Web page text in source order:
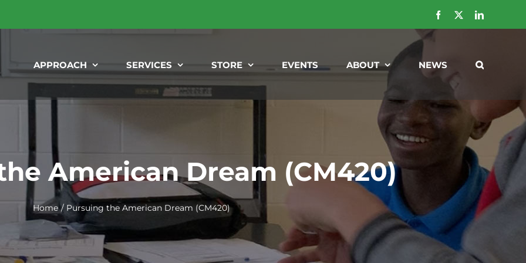
Facebook LinkedIn
APPROACH SERVICES STORE EVENTS ABOUT NEWS
American Dream (CM420)
Home Pursuing the American Dream (CM420)